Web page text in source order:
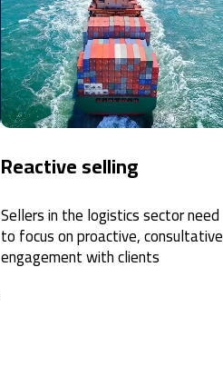
Reactive selling
Sellers in the logistics sector need
to focus on proactive, consultative
engagement with clients